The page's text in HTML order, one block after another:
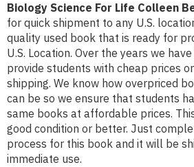
Biology Science For Life Colleen
for quick shipment to any U.S.
quality used book that is ready for
U.S. Location. Over the years we
provide students with cheap prices
shipping. We know how overpriced
can be so we ensure that students
same books at affordable prices.
good condition or better. Just
process for this book and it will be
immediate use.